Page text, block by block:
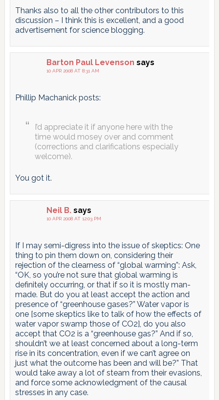
Thanks also to all the other contributors to this
discussion – I think this is excellent, and a good
advertisement for science blogging.
Barton Paul Levenson says
10 APR 2008 AT 8:31 AM
Phillip Machanick posts:
I’d appreciate it if anyone here with the
time would mosey over and comment
(corrections and clarifications especially
welcome).
You got it.
Neil B. says
10 APR 2008 AT 12:03 PM
If I may semi-digress into the issue of skeptics: One
thing to pin them down on, considering their
rejection of the clearness of “global warming”: Ask,
“OK, so you’re not sure that global warming is
definitely occurring, or that if so it is mostly man-
made. But do you at least accept the action and
presence of “greenhouse gases?” Water vapor is
one [some skeptics like to talk of how the effects of
water vapor swamp those of CO2], do you also
accept that CO2 is a “greenhouse gas?” And if so,
shouldn’t we at least concerned about a long-term
rise in its concentration, even if we can’t agree on
just what the outcome has been and will be?” That
would take away a lot of steam from their evasions,
and force some acknowledgment of the causal
stresses in any case.